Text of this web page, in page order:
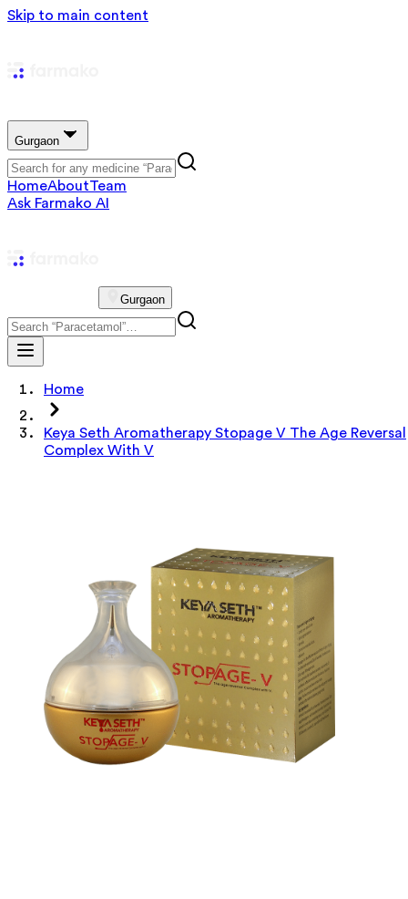
Skip to main content
Gurgaon
HomeAboutTeam
Ask Farmako AI
Gurgaon
Home
Keya Seth Aromatherapy Stopage V The Age Reversal
Complex With V